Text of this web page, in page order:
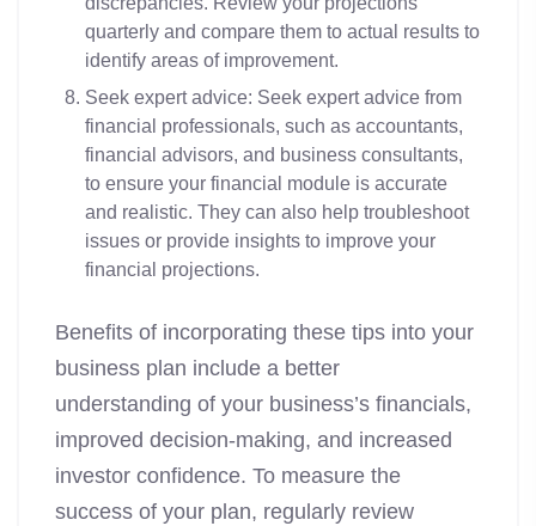
quarterly and compare them to actual results to
identify areas of improvement.
Seek expert advice: Seek expert advice from
financial professionals, such as accountants,
financial advisors, and business consultants,
to ensure your financial module is accurate
and realistic. They can also help troubleshoot
issues or provide insights to improve your
financial projections.
Benefits of incorporating these tips into your
business plan include a better
understanding of your business’s financials,
improved decision-making, and increased
investor confidence. To measure the
success of your plan, regularly review